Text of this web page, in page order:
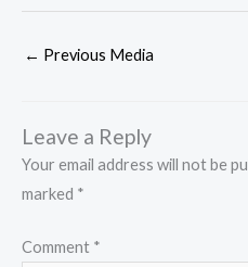
← Previous Media
Leave a Reply
Your email address will not be
marked *
Comment *